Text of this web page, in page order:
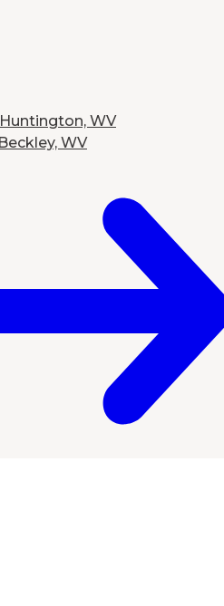
Huntington, WV
Beckley, WV